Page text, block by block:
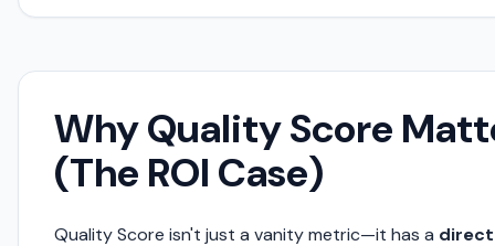
Why Quality Score
(The ROI Case)
Quality Score isn't just a vanity metric—it has a